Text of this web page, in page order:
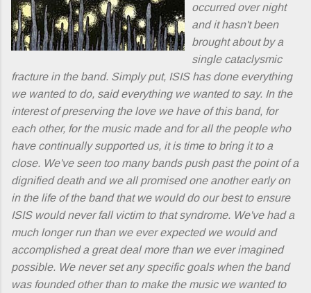
occurred over night
and it hasn't been
brought about by a
single cataclysmic
fracture in the band. Simply put, ISIS has done everything
we wanted to do, said everything we wanted to say. In the
interest of preserving the love we have of this band, for
each other, for the music made and for all the people who
have continually supported us, it is time to bring it to a
close. We've seen too many bands push past the point of a
dignified death and we all promised one another early on
in the life of the band that we would do our best to ensure
ISIS would never fall victim to that syndrome. We've had a
much longer run than we ever expected we would and
accomplished a great deal more than we ever imagined
possible. We never set any specific goals when the band
was founded other than to make the music we wanted to